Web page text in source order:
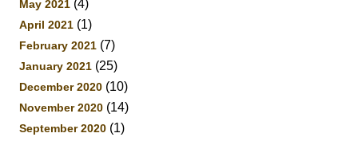
May 2021 (4)
April 2021 (1)
February 2021 (7)
January 2021 (25)
December 2020 (10)
November 2020 (14)
September 2020 (1)